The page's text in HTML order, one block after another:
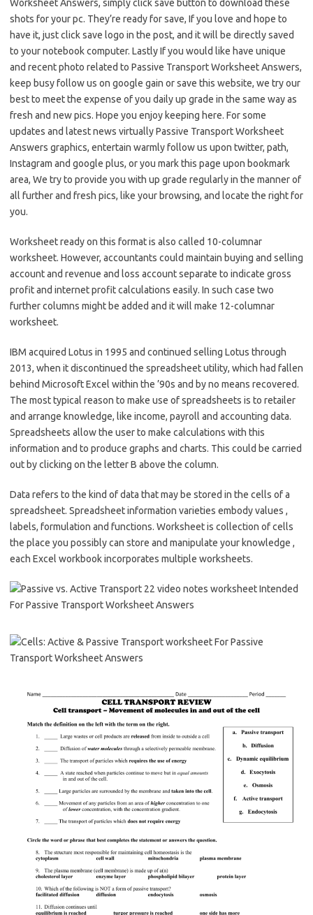
Worksheet Answers, simply click save button to download these
shots for your pc. They’re ready for save, If you love and hope to
have it, just click save logo in the post, and it will be directly saved
to your notebook computer. Lastly If you would like have unique
and recent photo related to Passive Transport Worksheet Answers,
keep busy follow us on google gain or save this website, we try our
best to meet the expense of you daily up grade in the same way as
fresh and new pics. Hope you enjoy keeping here. For some
updates and latest news virtually Passive Transport Worksheet
Answers graphics, entertain warmly follow us upon twitter, path,
Instagram and google plus, or you mark this page upon bookmark
area, We try to provide you with up grade regularly in the manner of
all further and fresh pics, like your browsing, and locate the right for
you.
Worksheet ready on this format is also called 10-columnar
worksheet. However, accountants could maintain buying and selling
account and revenue and loss account separate to indicate gross
profit and internet profit calculations easily. In such case two
further columns might be added and it will make 12-columnar
worksheet.
IBM acquired Lotus in 1995 and continued selling Lotus through
2013, when it discontinued the spreadsheet utility, which had fallen
behind Microsoft Excel within the ’90s and by no means recovered.
The most typical reason to make use of spreadsheets is to retailer
and arrange knowledge, like income, payroll and accounting data.
Spreadsheets allow the user to make calculations with this
information and to produce graphs and charts. This could be carried
out by clicking on the letter B above the column.
Data refers to the kind of data that may be stored in the cells of a
spreadsheet. Spreadsheet information varieties embody values ,
labels, formulation and functions. Worksheet is collection of cells
the place you possibly can store and manipulate your knowledge ,
each Excel workbook incorporates multiple worksheets.